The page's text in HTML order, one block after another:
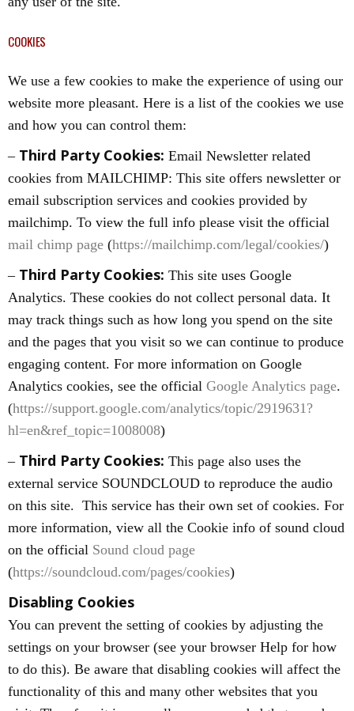
COOKIES
We use a few cookies to make the experience of using our
website more pleasant. Here is a list of the cookies we use
and how you can control them:
– Third Party Cookies: Email Newsletter related
cookies from MAILCHIMP: This site offers newsletter or
email subscription services and cookies provided by
mailchimp. To view the full info please visit the official
mail chimp page (https://mailchimp.com/legal/cookies/)
– Third Party Cookies: This site uses Google
Analytics. These cookies do not collect personal data. It
may track things such as how long you spend on the site
and the pages that you visit so we can continue to produce
engaging content. For more information on Google
Analytics cookies, see the official Google Analytics page.
(https://support.google.com/analytics/topic/2919631?
hl=en&ref_topic=1008008)
– Third Party Cookies: This page also uses the
external service SOUNDCLOUD to reproduce the audio
on this site. This service has their own set of cookies. For
more information, view all the Cookie info of sound cloud
on the official Sound cloud page
(https://soundcloud.com/pages/cookies)
Disabling Cookies
You can prevent the setting of cookies by adjusting the
settings on your browser (see your browser Help for how
to do this). Be aware that disabling cookies will affect the
functionality of this and many other websites that you